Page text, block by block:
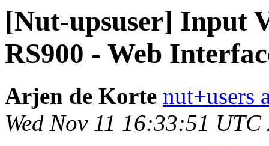
[Nut-upsuser] Input
RS900 - Web
Arjen de Korte nut+users
Wed Nov 11 16:33:51 UTC